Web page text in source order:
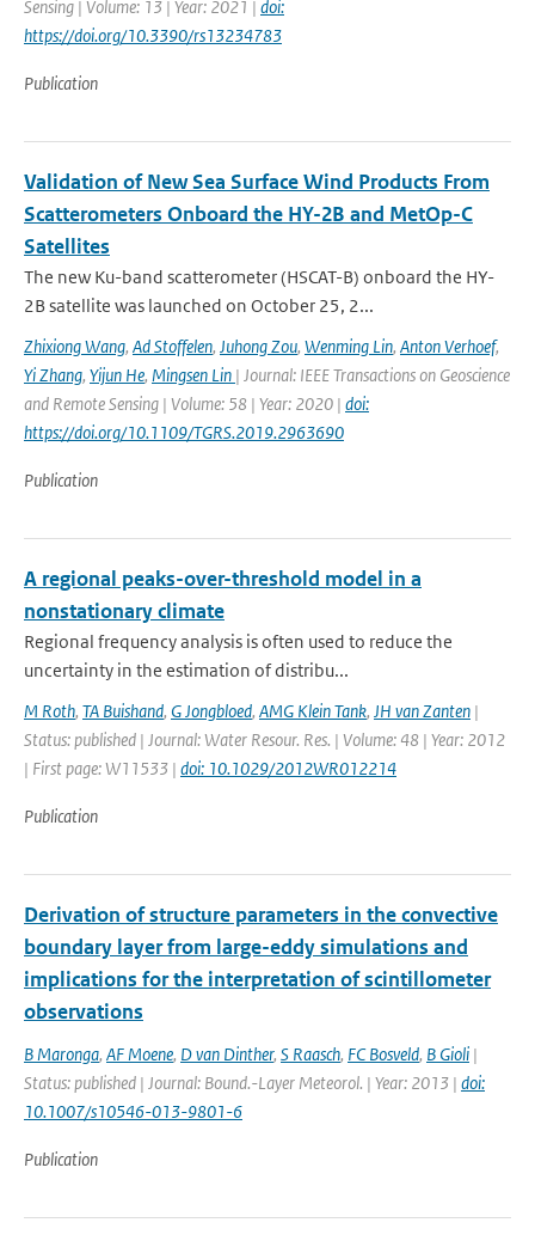
Sensing | Volume: 13 | Year: 2021 | doi:
https://doi.org/10.3390/rs13234783
Publication
Validation of New Sea Surface Wind Products From
Scatterometers Onboard the HY-2B and MetOp-C
Satellites
The new Ku-band scatterometer (HSCAT-B) onboard the HY-
2B satellite was launched on October 25, 2...
Zhixiong Wang, Ad Stoffelen, Juhong Zou, Wenming Lin, Anton Verhoef,
Yi Zhang, Yijun He, Mingsen Lin | Journal: IEEE Transactions on Geoscience
and Remote Sensing | Volume: 58 | Year: 2020 | doi:
https://doi.org/10.1109/TGRS.2019.2963690
Publication
A regional peaks-over-threshold model in a
nonstationary climate
Regional frequency analysis is often used to reduce the
uncertainty in the estimation of distribu...
M Roth, TA Buishand, G Jongbloed, AMG Klein Tank, JH van Zanten |
Status: published | Journal: Water Resour. Res. | Volume: 48 | Year: 2012
| First page: W11533 | doi: 10.1029/2012WR012214
Publication
Derivation of structure parameters in the convective
boundary layer from large-eddy simulations and
implications for the interpretation of scintillometer
observations
B Maronga, AF Moene, D van Dinther, S Raasch, FC Bosveld, B Gioli |
Status: published | Journal: Bound.-Layer Meteorol. | Year: 2013 | doi:
10.1007/s10546-013-9801-6
Publication